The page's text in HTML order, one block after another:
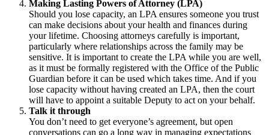
Making Lasting Powers of Attorney (LPA)
Should you lose capacity, an LPA ensures someone you trust
can make decisions about your health and finances during
your lifetime. Choosing attorneys carefully is important,
particularly where relationships across the family may be
sensitive. It is important to create the LPA while you are well,
as it must be formally registered with the Office of the Public
Guardian before it can be used which takes time. And if you
lose capacity without having created an LPA, then the court
will have to appoint a suitable Deputy to act on your behalf.
Talk it through
You don’t need to get everyone’s agreement, but open
conversations can go a long way in managing expectations